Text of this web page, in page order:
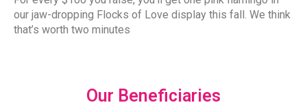
our jaw-dropping Flocks of Love display this fall. We think
that’s worth two minutes
Our Beneficiaries